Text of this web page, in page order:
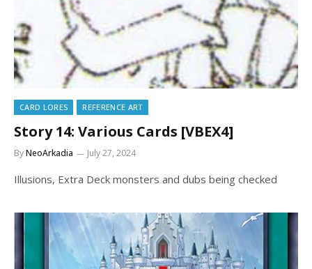
CARD LORES REFERENCE ART
Story 14: Various Cards [VBEX4]
ByNeoArkadia July 27, 2024
Illusions, Extra Deck monsters and dubs being checked